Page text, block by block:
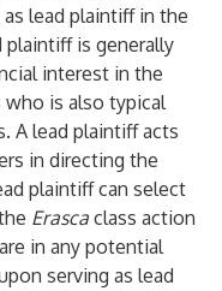
lead plaintiff in the
plaintiff is generally
interest in the
is also typical
A lead plaintiff acts
in directing the
plaintiff can select
Erasca class action
in any potential
serving as lead